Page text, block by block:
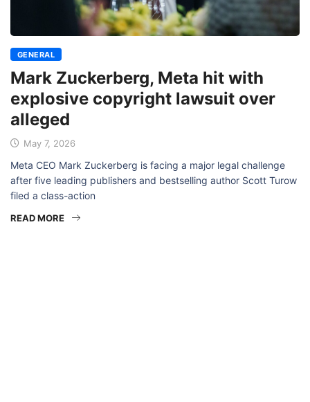
GENERAL
Mark Zuckerberg, Meta hit with
explosive copyright lawsuit over
alleged
May 7, 2026
Meta CEO Mark Zuckerberg is facing a major legal challenge
after five leading publishers and bestselling author Scott Turow
filed a class-action
READ MORE